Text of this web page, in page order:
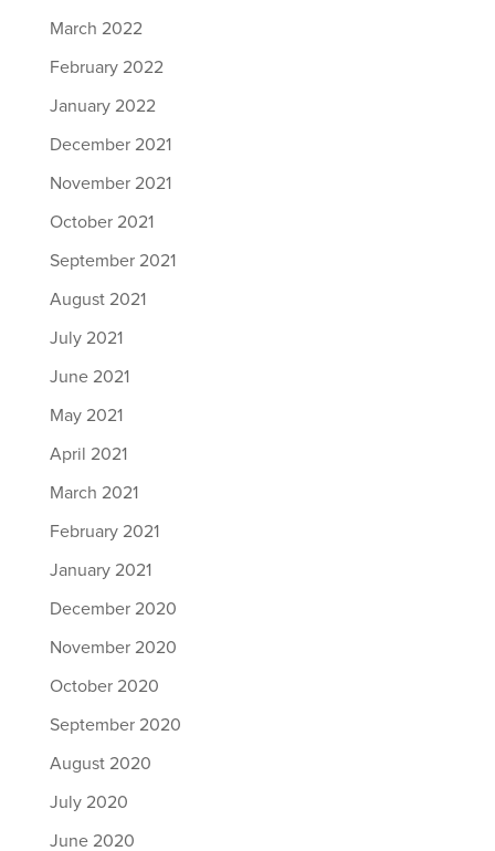
March 2022
February 2022
January 2022
December 2021
November 2021
October 2021
September 2021
August 2021
July 2021
June 2021
May 2021
April 2021
March 2021
February 2021
January 2021
December 2020
November 2020
October 2020
September 2020
August 2020
July 2020
June 2020